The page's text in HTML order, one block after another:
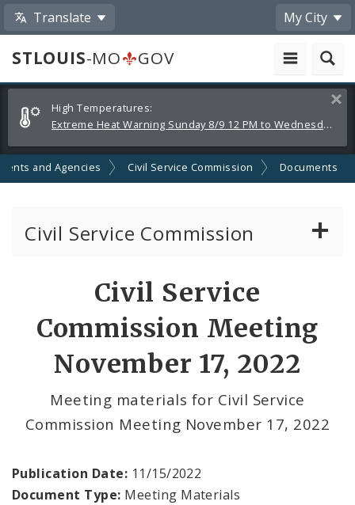
Translate My City
STLOUIS-MO
GOV
Alerts
and
Announcements
High Temperatures:
Extreme Heat Warning Sunday 8/9 12 PM to Wednesday 8/12 8 PM
and Agencies Civil Service Commission Documents
Civil Service Commission
Meetings and Events
Civil Service
Commission Meeting
November 17, 2022
Meeting materials for Civil Service
Commission Meeting November 17, 2022
Publication Date: 11/15/2022
Document Type: Meeting Materials